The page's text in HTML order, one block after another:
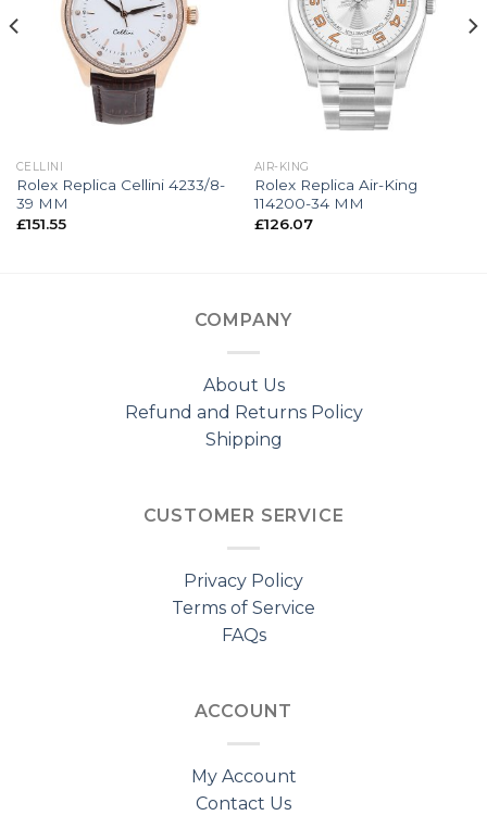
CELLINI
Rolex Replica Cellini 4233/8-
39 MM
£151.55
AIR-KING
Rolex Replica Air-King
114200-34 MM
£126.07
COMPANY
About Us
Refund and Returns Policy
Shipping
CUSTOMER SERVICE
Privacy Policy
Terms of Service
FAQs
ACCOUNT
My Account
Contact Us